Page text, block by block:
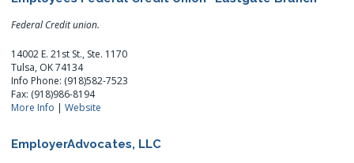
Federal Credit union.
14002 E. 21st St., Ste. 1170
Tulsa, OK 74134
Info Phone: (918)582-7523
Fax: (918)986-8194
More Info |Website
EmployerAdvocates, LLC